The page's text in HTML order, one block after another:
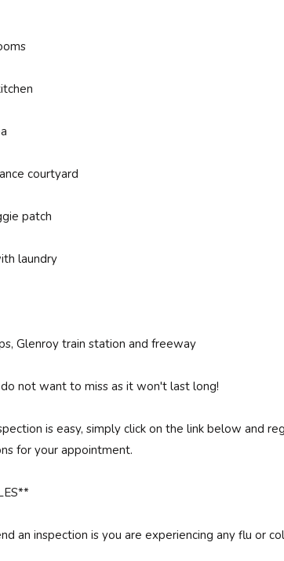
courtyard
patch
laundry
Glenroy train station and freeway
not want to miss as it won't last long!
is easy, simply click on the link below and
for your appointment.
an inspection is you are experiencing any flu or